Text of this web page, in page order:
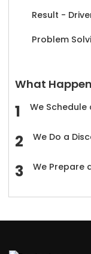
Result -
Problem
What
We Schedule
We Do a
We Prepare